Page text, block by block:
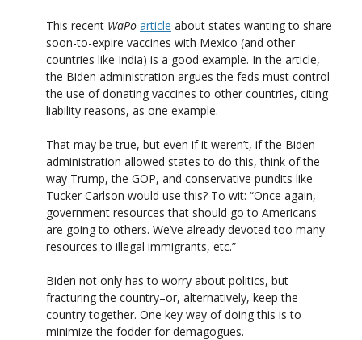
This recent WaPo article about states wanting to share
soon-to-expire vaccines with Mexico (and other
countries like India) is a good example. In the article,
the Biden administration argues the feds must control
the use of donating vaccines to other countries, citing
liability reasons, as one example.
That may be true, but even if it weren’t, if the Biden
administration allowed states to do this, think of the
way Trump, the GOP, and conservative pundits like
Tucker Carlson would use this? To wit: “Once again,
government resources that should go to Americans
are going to others. We’ve already devoted too many
resources to illegal immigrants, etc.”
Biden not only has to worry about politics, but
fracturing the country–or, alternatively, keep the
country together. One key way of doing this is to
minimize the fodder for demagogues.